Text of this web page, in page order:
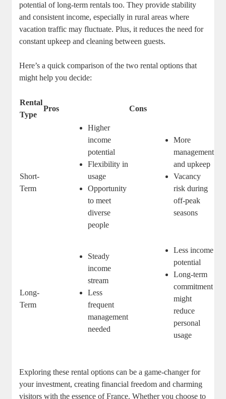
potential of long-term rentals too. They provide stability
and consistent income, especially in rural areas where
vacation traffic may fluctuate. Plus, it reduces the need for
constant upkeep and cleaning between guests.
Here’s a quick comparison of the two rental options that
might help you decide:
Rental
Type
Pros Cons
Short-
Term
Higher
income
potential
Flexibility in
usage
Opportunity
to meet
diverse
people
More
management
and upkeep
Vacancy
risk during
off-peak
seasons
Long-
Term
Steady
income
stream
Less
frequent
management
needed
Less income
potential
Long-term
commitment
might
reduce
personal
usage
Exploring these rental options can be a game-changer for
your investment, creating financial freedom and charming
visitors with the essence of France. Whether you choose to